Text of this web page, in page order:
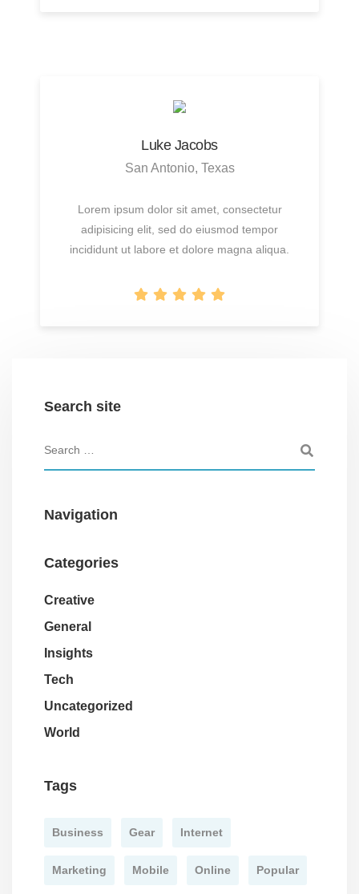
Luke Jacobs
San Antonio, Texas
Lorem ipsum dolor sit amet, consectetur
adipisicing elit, sed do eiusmod tempor
incididunt ut labore et dolore magna aliqua.
Search site
Navigation
Categories
Creative
General
Insights
Tech
Uncategorized
World
Tags
Business Gear Internet
Marketing Mobile Online Popular